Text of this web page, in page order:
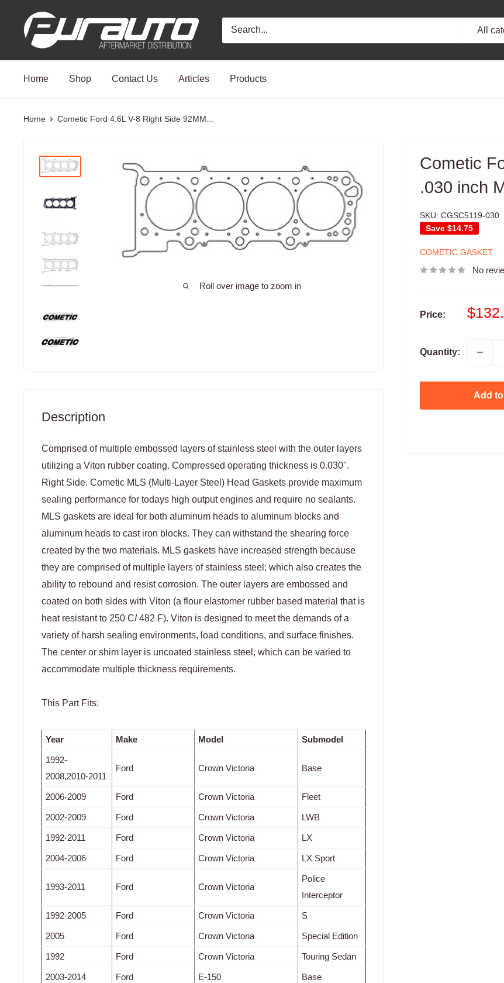
PurAuto
All
Home Shop Contact Us Articles Products
Home Cometic Ford 4.6L V-8 Right Side 92MM...
Roll over image to zoom in
Cometic
.030 inch
SKU: CGSC5119-030
Save $14.75
COMETIC GASKET
No
Price:
Sale
Quantity:
Add
Description
Comprised of multiple embossed layers of stainless steel with the outer layers
utilizing a Viton rubber coating. Compressed operating thickness is 0.030".
Right Side. Cometic MLS (Multi-Layer Steel) Head Gaskets provide maximum
sealing performance for todays high output engines and require no sealants.
MLS gaskets are ideal for both aluminum heads to aluminum blocks and
aluminum heads to cast iron blocks. They can withstand the shearing force
created by the two materials. MLS gaskets have increased strength because
they are comprised of multiple layers of stainless steel; which also creates the
ability to rebound and resist corrosion. The outer layers are embossed and
coated on both sides with Viton (a flour elastomer rubber based material that is
heat resistant to 250 C/ 482 F). Viton is designed to meet the demands of a
variety of harsh sealing environments, load conditions, and surface finishes.
The center or shim layer is uncoated stainless steel, which can be varied to
accommodate multiple thickness requirements.
This Part Fits:
Year Make Model Submodel
1992-
2008,2010-2011
Ford Crown Victoria Base
2006-2009 Ford Crown Victoria Fleet
2002-2009 Ford Crown Victoria LWB
1992-2011 Ford Crown Victoria LX
2004-2006 Ford Crown Victoria LX Sport
1993-2011 Ford Crown Victoria
Police
Interceptor
1992-2005 Ford Crown Victoria S
2005 Ford Crown Victoria Special Edition
1992 Ford Crown Victoria Touring Sedan
2003-2014 Ford E-150 Base